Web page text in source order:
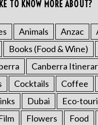
TO KNOW MORE ABOUT?
Animals Anzac
Books (Food & Wine)
Canberra
Cocktails Coffee
Dubai Eco-
Flowers Food